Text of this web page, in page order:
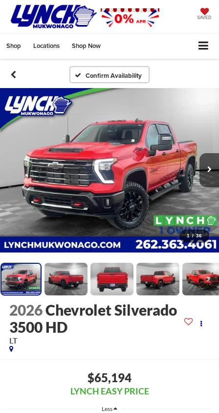
SAVED
Shop Locations Shop Now
Confirm Availability
1 / 36
2026Chevrolet Silverado
3500 HD
LT
$65,194
LYNCH EASY PRICE
Less